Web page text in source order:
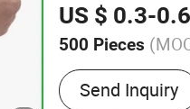
US $ 0.3-0.6
500 Pieces
Color :Multicolor
Send Inquiry